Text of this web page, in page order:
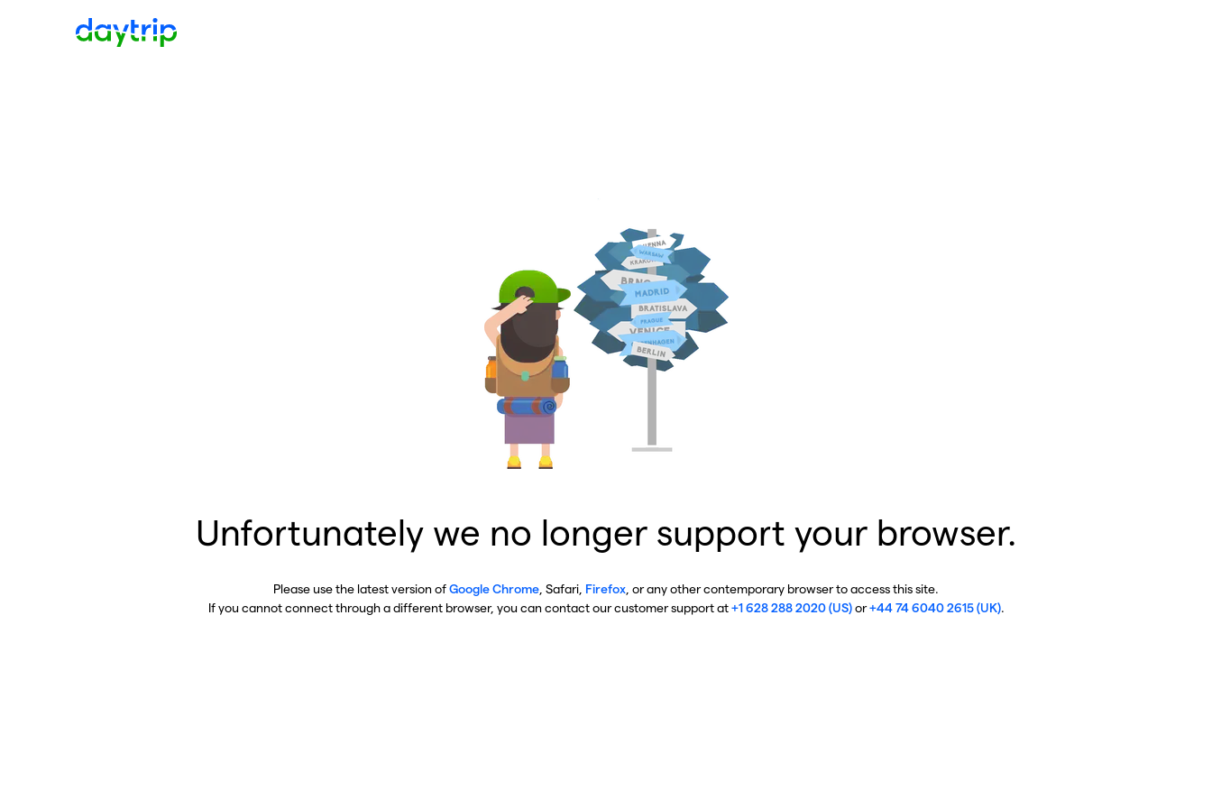
Unfortunately we no longer support your browser.
Please use the latest version ofGoogle Chrome , Safari, Firefox , or any other contemporary browser to access this site.
If you cannot connect through a different browser, you can contact our customer support at+1 628 288 2020 (US)or+44 74 6040 2615 (UK).